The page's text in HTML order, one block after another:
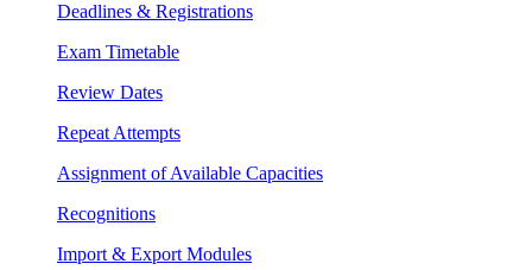
Deadlines & Registrations
Exam Timetable
Review Dates
Repeat Attempts
Assignment of Available Capacities
Recognitions
Import & Export Modules